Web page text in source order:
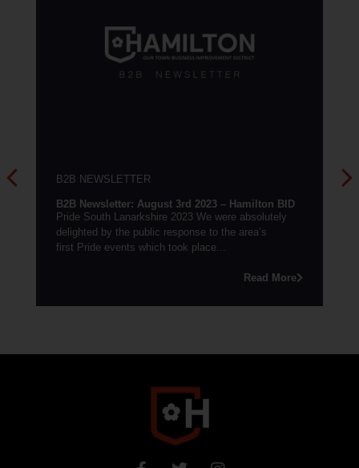
August 3rd 2023 – Hamilton BID
Lanarkshire 2023 We were absolutely
by the public response to the area’s
events which took place...
B2B
B2B Newsletter:
Need a